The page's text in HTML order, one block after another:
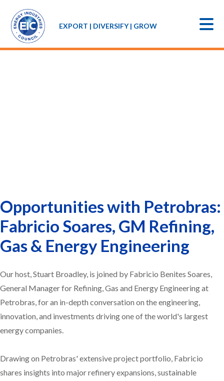
EXPORT | DIVERSIFY | GROW
Opportunities with Petrobras:
Fabricio Soares, GM Refining,
Gas & Energy Engineering
Our host, Stuart Broadley, is joined by Fabricio Benites Soares,
General Manager for Refining, Gas and Energy Engineering at
Petrobras, for an in-depth conversation on the engineering,
innovation, and investments driving one of the world's largest
energy companies.
Drawing on Petrobras' extensive project portfolio, Fabricio
shares insights into major refinery expansions, sustainable